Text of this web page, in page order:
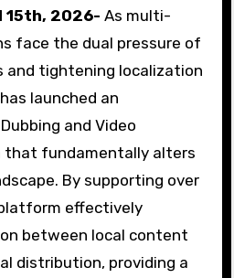
15th, 2026- As multi-
face the dual pressure of
and tightening localization
launched an
and Video
that fundamentally alters
By supporting over
effectively
between local content
distribution, providing a